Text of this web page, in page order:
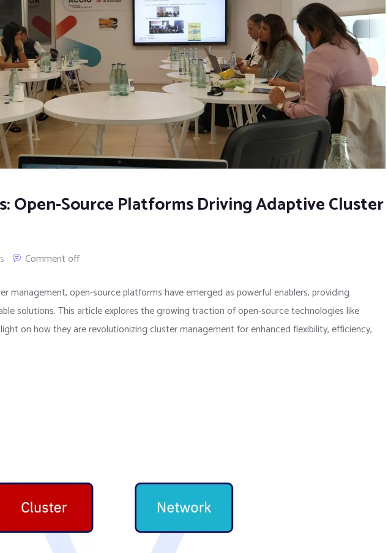
Open-Source Platforms Driving Adaptive Cluster
Comment off
management, open-source platforms have emerged as powerful enablers, providing
solutions. This article explores the growing traction of open-source technologies like
on how they are revolutionizing cluster management for enhanced flexibility, efficiency,